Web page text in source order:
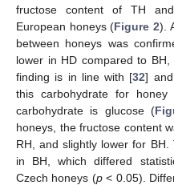
fructose content of TH
European honeys (Figure 2).
between honeys was
lower in HD compared to
finding is in line with [32]
this carbohydrate for honey
carbohydrate is glucose (
honeys, the fructose content
RH, and slightly lower for
in BH, which differed
Czech honeys (p< 0.05).